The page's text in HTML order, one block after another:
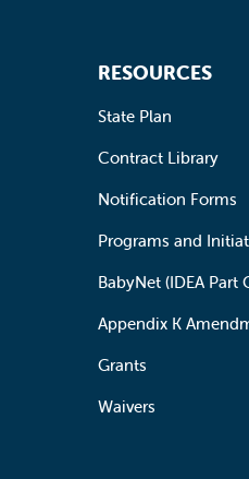
RESOURCES
State Plan
Contract Library
Notification Forms
Programs and
BabyNet (IDEA Part
Appendix K
Grants
Waivers